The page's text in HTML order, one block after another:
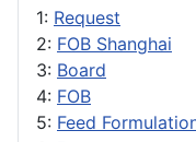
1: Request
2: FOB Shanghai
3: Board
4: FOB
5: Feed